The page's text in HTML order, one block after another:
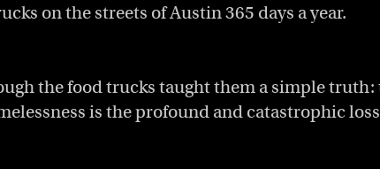
on the streets of Austin 365 days a year.
the food trucks taught them a simple truth:
is the profound and catastrophic